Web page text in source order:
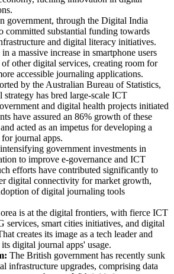
government, through the Digital India
committed substantial funding towards
and digital literacy initiatives.
a massive increase in smartphone users
other digital services, creating room for
accessible journaling applications.
by the Australian Bureau of Statistics,
strategy has bred large-scale ICT
and digital health projects initiated
have assured an 86% growth of these
acted as an impetus for developing a
journal apps.
government investments in
to improve e-governance and ICT
efforts have contributed significantly to
digital connectivity for market growth,
of digital journaling tools
is at the digital frontiers, with fierce ICT
services, smart cities initiatives, and digital
creates its image as a tech leader and
digital journal apps' usage.
The British government has recently sunk
infrastructure upgrades, comprising data